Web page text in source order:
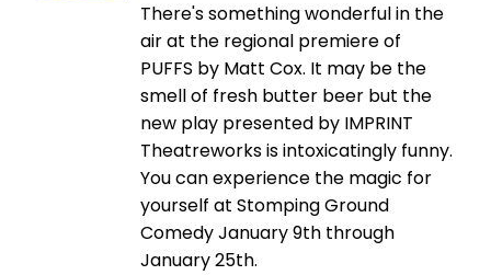
There's something wonderful in the
air at the regional premiere of
PUFFS by Matt Cox. It may be the
smell of fresh butter beer but the
new play presented by IMPRINT
Theatreworks is intoxicatingly funny.
You can experience the magic for
yourself at Stomping Ground
Comedy January 9th through
January 25th.